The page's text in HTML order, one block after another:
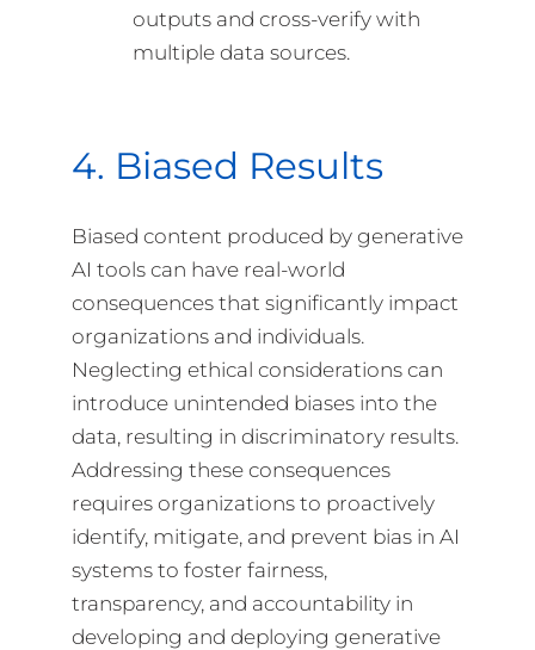
outputs and cross-verify with
multiple data sources.
4. Biased Results
Biased content produced by generative
AI tools can have real-world
consequences that significantly impact
organizations and individuals.
Neglecting ethical considerations can
introduce unintended biases into the
data, resulting in discriminatory results.
Addressing these consequences
requires organizations to proactively
identify, mitigate, and prevent bias in AI
systems to foster fairness,
transparency, and accountability in
developing and deploying generative